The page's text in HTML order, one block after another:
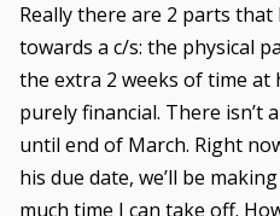
Really there are 2 parts that
towards a c/s: the physical
the extra 2 weeks of time at
purely financial. There isn’t
until end of March. Right
his due date, we’ll be
much time I can take off.